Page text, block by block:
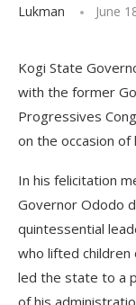
Lukman June
Kogi State
with the former
Progressives
on the occasion
In his felicitation
Governor Ododo
quintessential
who lifted
led the state to a
of his